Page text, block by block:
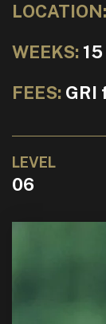
LOCATION:
WEEKS: 15
FEES: GRI
LEVEL
06